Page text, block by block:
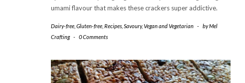
umami flavour that makes these crackers super addictive.
Dairy-free Gluten-free Recipes Savoury,Vegan and Vegetarian - byMel
Crafting - 0 Comments